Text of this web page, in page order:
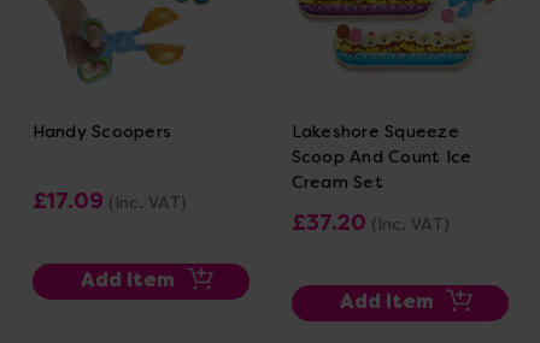
Handy Scoopers
£17.09 (Inc. VAT)
Add Item
Lakeshore Squeeze
Scoop And Count Ice
Cream Set
£37.20 (Inc. VAT)
Add Item